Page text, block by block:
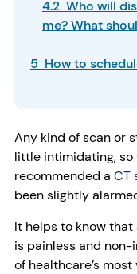
4.2 Who will
me? What
5 How to
Any kind of scan or
little intimidating, so
recommended a CT
been slightly
It helps to know that
is painless and
of healthcare’s